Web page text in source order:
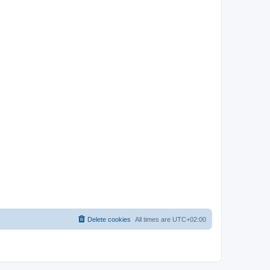
All times are UTC+02:00
Delete cookies